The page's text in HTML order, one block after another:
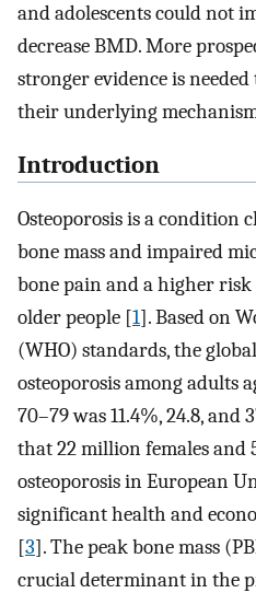
and adolescents could not
decrease BMD. More
stronger evidence is
their underlying
Introduction
Osteoporosis is a condition
bone mass and impaired
bone pain and a higher
older people [1]. Based on
(WHO) standards, the
osteoporosis among adults
70–79 was 11.4%, 24.8, and
that 22 million females and
osteoporosis in European
significant health and
[3]. The peak bone mass
crucial determinant in the